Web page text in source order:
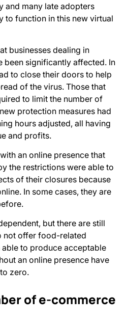
and many late adopters
to function in this new virtual
businesses dealing in
been significantly affected. In
to close their doors to help
of the virus. Those that
to limit the number of
protection measures had
hours adjusted, all having
and profits.
an online presence that
the restrictions were able to
of their closures because
In some cases, they are
but there are still
not offer food-related
to produce acceptable
an online presence have
zero.
of e-commerce